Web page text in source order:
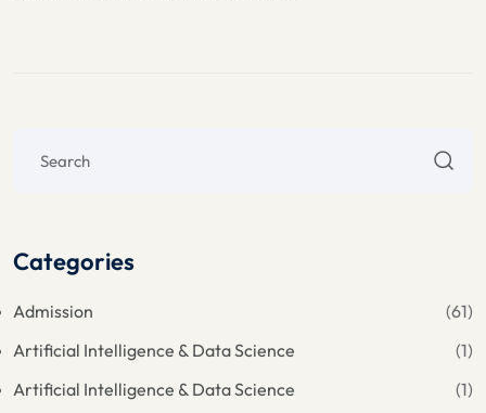
Categories
Admission
(61)
Artificial Intelligence & Data Science
(1)
Artificial Intelligence & Data Science
(1)